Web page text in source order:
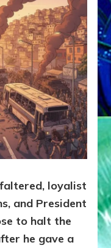
loyalist
and President
to halt the
he gave a